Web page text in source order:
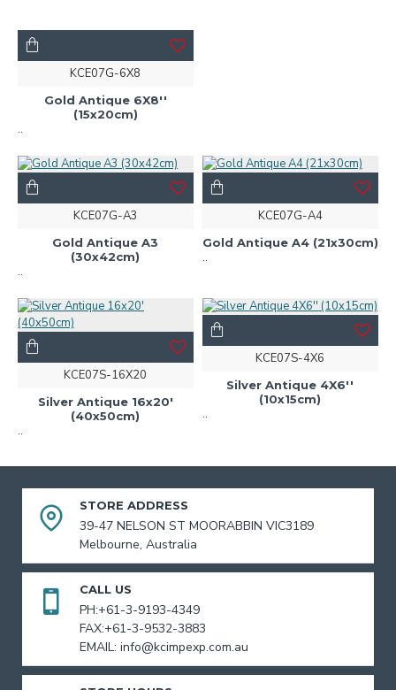
KCE07G-6X8
Gold Antique 6X8''
(15x20cm)
..
KCE07G-A3
Gold Antique A3
(30x42cm)
..
KCE07G-A4
Gold Antique A4 (21x30cm)
..
KCE07S-16X20
Silver Antique 16x20'
(40x50cm)
..
KCE07S-4X6
Silver Antique 4X6''
(10x15cm)
..
STORE ADDRESS
39-47 NELSON ST MOORABBIN VIC3189
Melbourne, Australia
CALL US
PH:+61-3-9193-4349
FAX:+61-3-9532-3883
EMAIL: info@kcimpexp.com.au